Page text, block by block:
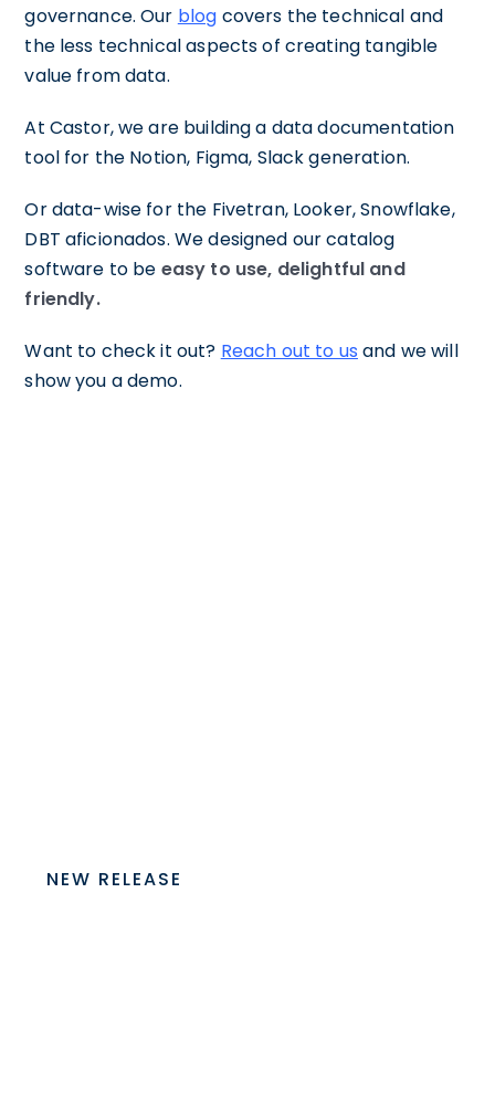
governance. Our blog covers the technical and
the less technical aspects of creating tangible
value from data.
At Castor, we are building a data documentation
tool for the Notion, Figma, Slack generation.
Or data-wise for the Fivetran, Looker, Snowflake,
DBT aficionados. We designed our catalog
software to be easy to use, delightful and
friendly.
Want to check it out? Reach out to us and we will
show you a demo.
NEW RELEASE